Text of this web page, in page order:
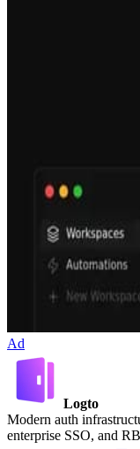
Ad
Logto
Modern auth
enterprise SSO, and